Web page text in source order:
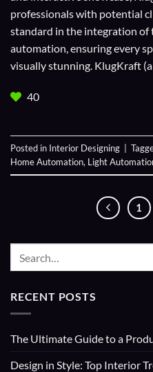
professionals with potential
standard in the integration of
automation, ensuring every
visually stunning. KlugKraft
40
Posted in Interior Designing
Home Automation, Light
1
RECENT POSTS
The Ultimate Guide to a
Design in Style: Top Interior